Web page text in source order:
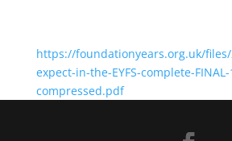
https://foundationyears.org.uk/
expect-in-the-EYFS-complete-
compressed.pdf